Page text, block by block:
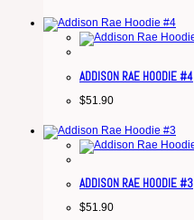
ADDISON RAE HOODIE #4
$51.90
ADDISON RAE HOODIE #3
$51.90